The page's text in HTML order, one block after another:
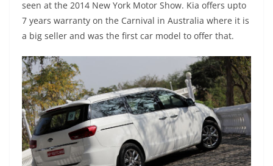
seen at the 2014 New York Motor Show. Kia offers upto
7 years warranty on the Carnival in Australia where it is
a big seller and was the first car model to offer that.